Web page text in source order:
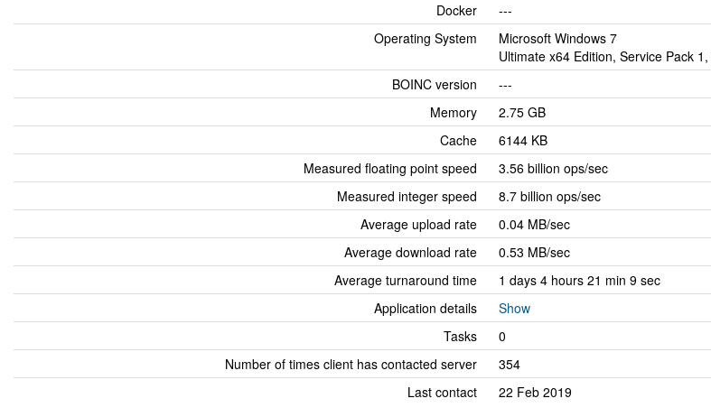
Docker
---
Operating System
Microsoft Windows 7
Ultimate x64 Edition, Service Pack
BOINC version
---
Memory
2.75 GB
Cache
6144 KB
Measured floating point speed
3.56 billion ops/sec
Measured integer speed
8.7 billion ops/sec
Average upload rate
0.04 MB/sec
Average download rate
0.53 MB/sec
Average turnaround time
1 days 4 hours 21 min 9 sec
Application details
Show
Tasks
0
Number of times client has contacted server
354
Last contact
22 Feb 2019